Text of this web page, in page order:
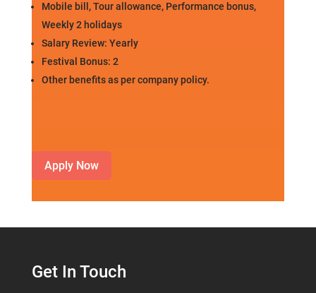
Mobile bill, Tour allowance, Performance bonus,
Weekly 2 holidays
Salary Review: Yearly
Festival Bonus: 2
Other benefits as per company policy.
Apply Now
Get In Touch